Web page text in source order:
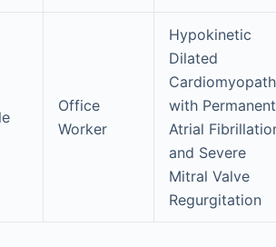
Office
Worker
Hypokinetic
Dilated
with Permanent
Atrial
and Severe
Mitral Valve
Regurgitation